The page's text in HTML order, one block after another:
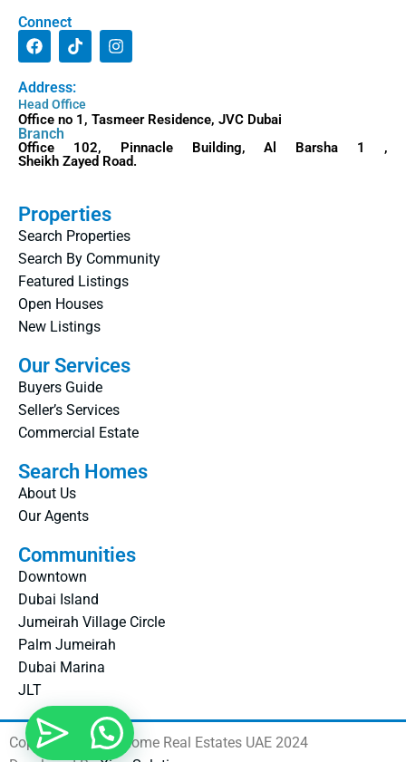
Connect
Address:
Head Office
Office no 1, Tasmeer Residence, JVC Dubai
Branch
Office 102, Pinnacle Building, Al Barsha 1 ,
Sheikh Zayed Road.
Properties
Search Properties
Search By Community
Featured Listings
Open Houses
New Listings
Our Services
Buyers Guide
Seller’s Services
Commercial Estate
Search Homes
About Us
Our Agents
Communities
Downtown
Dubai Island
Jumeirah Village Circle
Palm Jumeirah
Dubai Marina
JLT
Copyright © Real Home Real Estates UAE 2024